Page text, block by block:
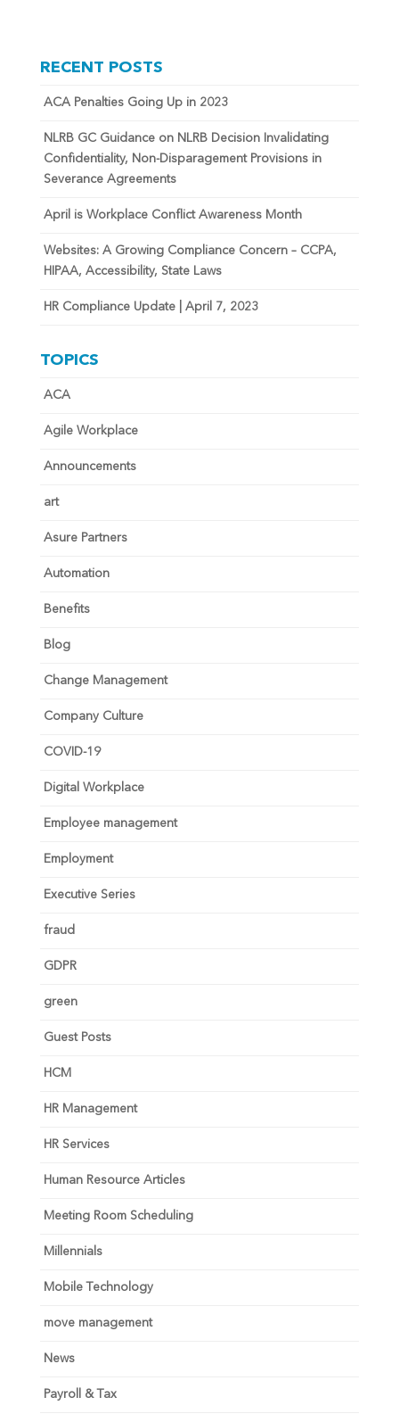
RECENT POSTS
ACA Penalties Going Up in 2023
NLRB GC Guidance on NLRB Decision Invalidating
Confidentiality, Non-Disparagement Provisions in
Severance Agreements
April is Workplace Conflict Awareness Month
Websites: A Growing Compliance Concern – CCPA,
HIPAA, Accessibility, State Laws
HR Compliance Update | April 7, 2023
TOPICS
ACA
Agile Workplace
Announcements
art
Asure Partners
Automation
Benefits
Blog
Change Management
Company Culture
COVID-19
Digital Workplace
Employee management
Employment
Executive Series
fraud
GDPR
green
Guest Posts
HCM
HR Management
HR Services
Human Resource Articles
Meeting Room Scheduling
Millennials
Mobile Technology
move management
News
Payroll & Tax